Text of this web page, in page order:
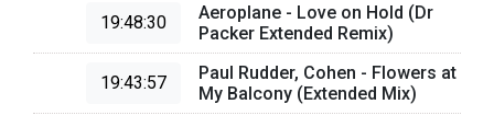
19:48:30
Aeroplane - Love on Hold (Dr
Packer Extended Remix)
19:43:57
Paul Rudder, Cohen - Flowers at
My Balcony (Extended Mix)